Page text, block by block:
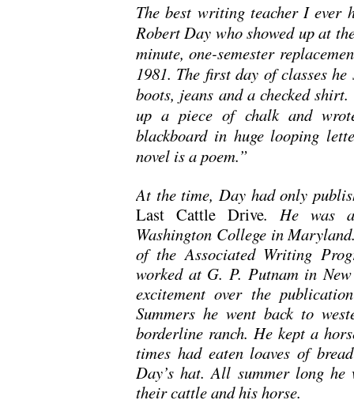
The best writing teacher I ever
Robert Day who showed up at
minute, one-semester
1981. The first day of classes
boots, jeans and a checked
up a piece of chalk and
blackboard in huge looping
novel is a poem.”
At the time, Day had only
Last Cattle Drive. He was a
Washington College in
of the Associated Writing
worked at G. P. Putnam in
excitement over the
Summers he went back to
borderline ranch. He kept a
times had eaten loaves of
Day’s hat. All summer long
their cattle and his horse.